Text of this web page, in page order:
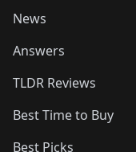
News
Answers
TLDR Reviews
Best Time to Buy
Best Picks